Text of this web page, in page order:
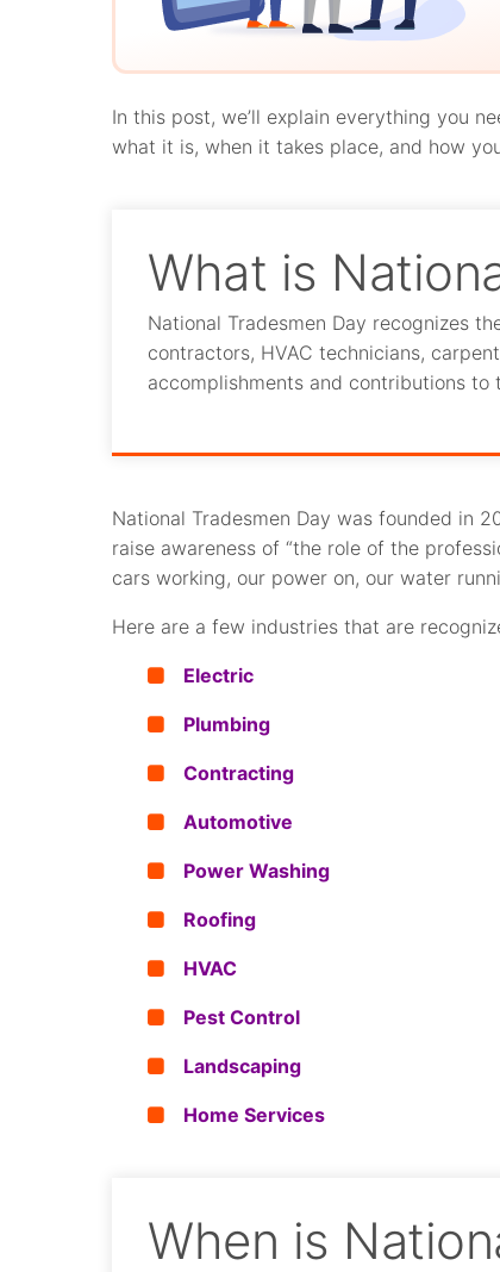
In this post, we’ll explain everything you
what it is, when it takes place, and how
What is
National Tradesmen Day recognizes
contractors, HVAC technicians,
accomplishments and contributions to
National Tradesmen Day was founded in
raise awareness of “the role of the
cars working, our power on, our water
Here are a few industries that are
Electric
Plumbing
Contracting
Automotive
Power Washing
Roofing
HVAC
Pest Control
Landscaping
Home Services
When is